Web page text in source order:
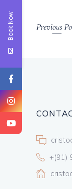
Previous
+(91)
Book Now